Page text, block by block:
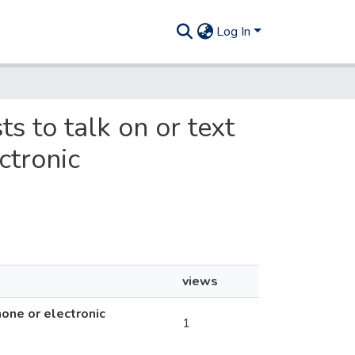
Log In
to talk on or text
views
or electronic
1